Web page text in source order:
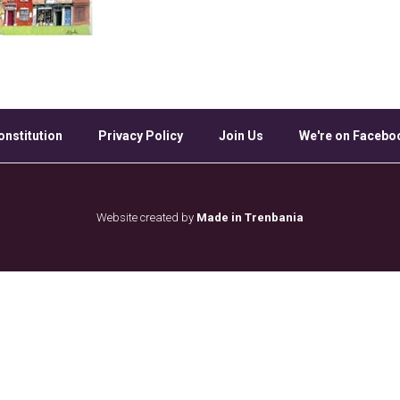
Privacy Policy Join Us We're on
Website created by Made in Trenbania